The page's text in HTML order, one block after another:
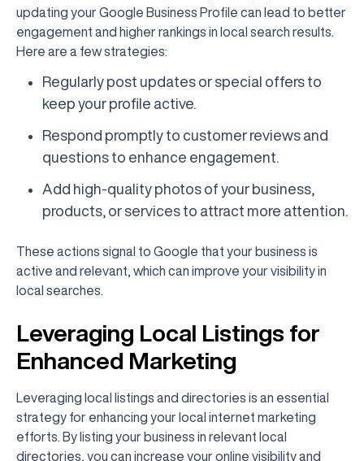
updating your Google Business Profile can lead to better
engagement and higher rankings in local search results.
Here are a few strategies:
Regularly post updates or special offers to
keep your profile active.
Respond promptly to customer reviews and
questions to enhance engagement.
Add high-quality photos of your business,
products, or services to attract more attention.
These actions signal to Google that your business is
active and relevant, which can improve your visibility in
local searches.
Leveraging Local Listings for
Enhanced Marketing
Leveraging local listings and directories is an essential
strategy for enhancing your local internet marketing
efforts. By listing your business in relevant local
directories, you can increase your online visibility and